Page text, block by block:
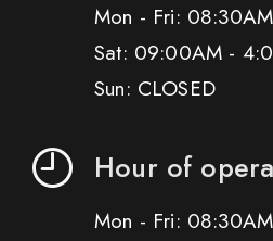
Mon - Fri:
Sat: 09:00AM -
Sun: CLOSED
Hour of
Mon - Fri: